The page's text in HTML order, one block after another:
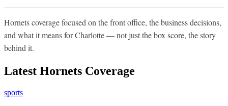
Hornets coverage focused on the front office, the business decisions,
and what it means for Charlotte — not just the box score, the story
behind it.
Latest Hornets Coverage
sports